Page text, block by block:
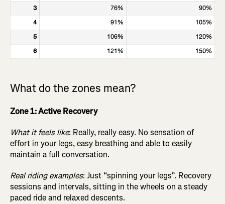
What do the zones mean?
Zone 1: Active Recovery
What it feels like: Really, really easy. No sensation of
effort in your legs, easy breathing and able to easily
maintain a full conversation.
Real riding examples: Just “spinning your legs”. Recovery
sessions and intervals, sitting in the wheels on a steady
paced ride and relaxed descents.